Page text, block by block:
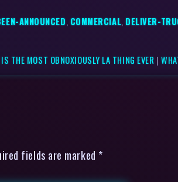
ANNOUNCED, COMMERCIAL,DELIVER-
THE MOST OBNOXIOUSLY LA THING EVER |
fields are marked *